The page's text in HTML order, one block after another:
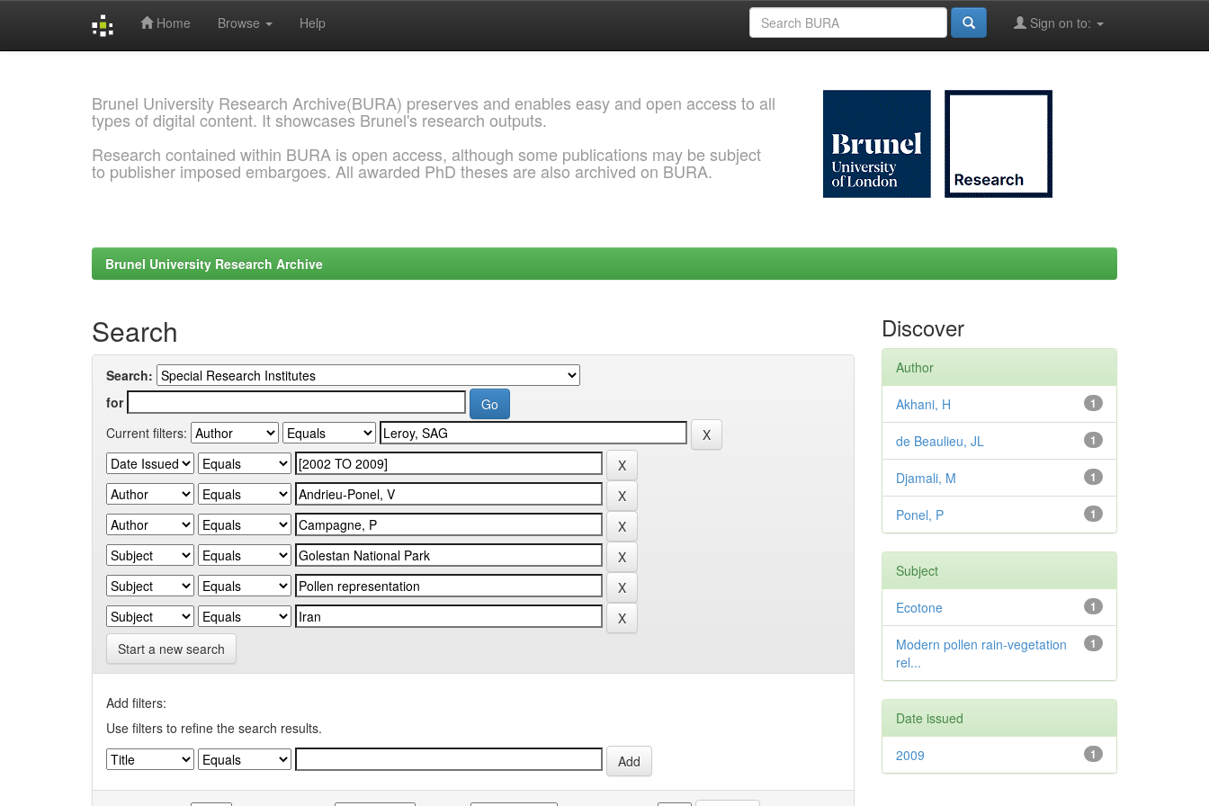
Home Browse Help Sign on to:
Brunel University Research Archive(BURA) preserves and enables easy and open access to all
types of digital content. It showcases Brunel's research outputs.
Research contained within BURA is open access, although some publications may be subject
to publisher imposed embargoes. All awarded PhD theses are also archived on BURA.
Brunel University Research Archive
Search
Search:
for
Current filters:
Start a new search
Add filters:
Use filters to refine the search results.
Discover
Author
1
Akhani, H
1
de Beaulieu, JL
1
Djamali, M
1
Ponel, P
Subject
1
Ecotone
1
Modern pollen rain-vegetation
rel...
Date issued
1
2009